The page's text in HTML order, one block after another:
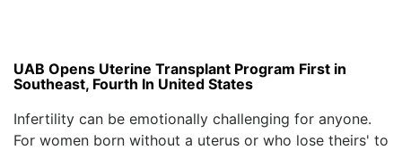
UAB Opens Uterine Transplant Program First in
Southeast, Fourth In United States
Infertility can be emotionally challenging for anyone.
For women born without a uterus or who lose theirs' to